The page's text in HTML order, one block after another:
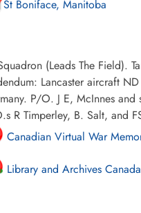
St Boniface, Manitoba
(Leads The Field).
Lancaster aircraft
P/O. J E, McInnes
R Timperley, B. Salt, and
Canadian Virtual War
Library and Archives